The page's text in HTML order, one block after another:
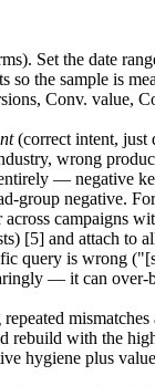
Set the date
the sample is
Conv. value,
(correct intent, just
wrong
— negative
group negative.
campaigns
[5] and attach to
query is wrong
— it can over-
mismatches
rebuild with the
hygiene plus